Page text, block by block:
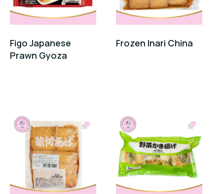
Figo Japanese
Prawn Gyoza
Frozen Inari China